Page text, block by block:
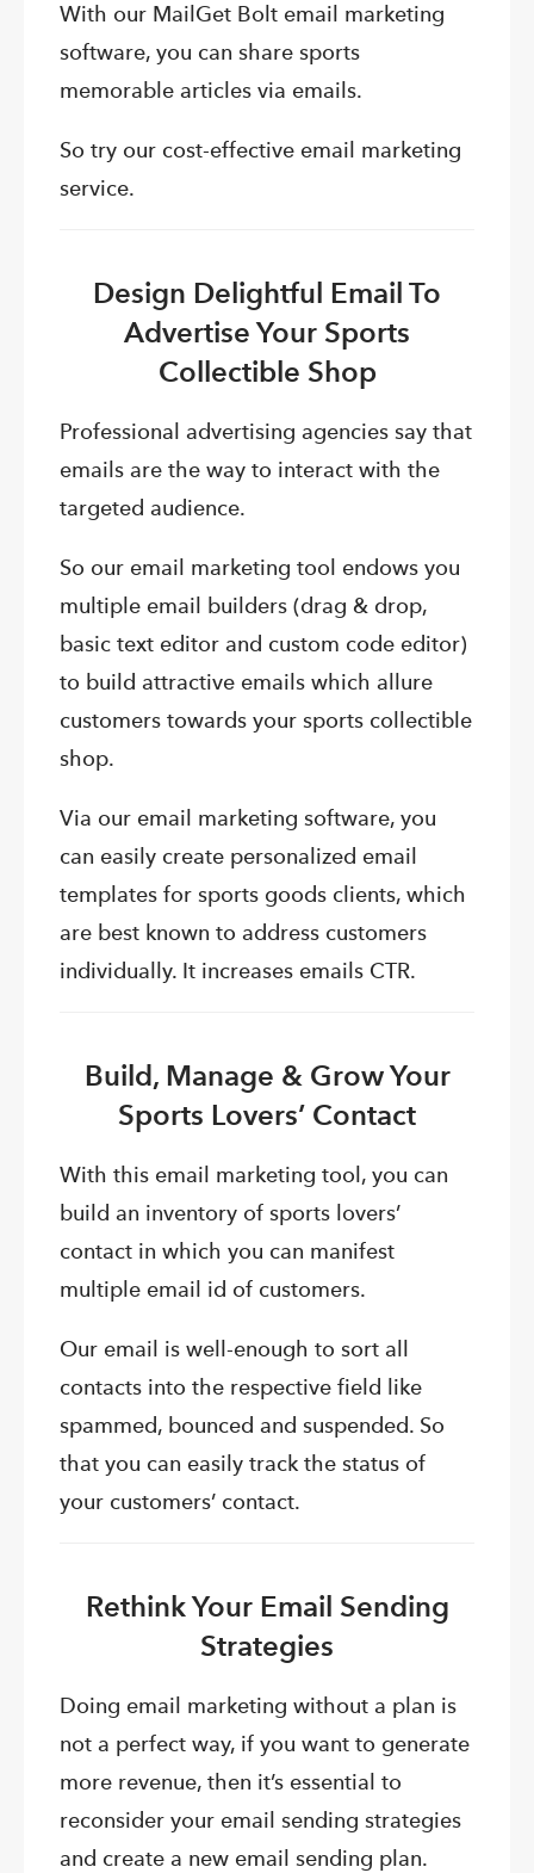
With our MailGet Bolt email marketing
software, you can share sports
memorable articles via emails.
So try our cost-effective email marketing
service.
Design Delightful Email To
Advertise Your Sports
Collectible Shop
Professional advertising agencies say that
emails are the way to interact with the
targeted audience.
So our email marketing tool endows you
multiple email builders (drag & drop,
basic text editor and custom code editor)
to build attractive emails which allure
customers towards your sports collectible
shop.
Via our email marketing software, you
can easily create personalized email
templates for sports goods clients, which
are best known to address customers
individually. It increases emails CTR.
Build, Manage & Grow Your
Sports Lovers’ Contact
With this email marketing tool, you can
build an inventory of sports lovers’
contact in which you can manifest
multiple email id of customers.
Our email is well-enough to sort all
contacts into the respective field like
spammed, bounced and suspended. So
that you can easily track the status of
your customers’ contact.
Rethink Your Email Sending
Strategies
Doing email marketing without a plan is
not a perfect way, if you want to generate
more revenue, then it’s essential to
reconsider your email sending strategies
and create a new email sending plan.